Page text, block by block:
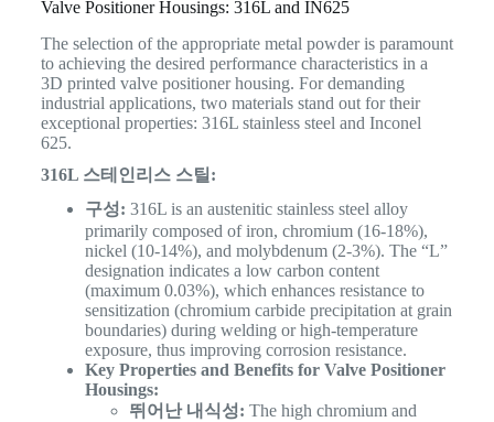
Valve Positioner Housings: 316L and IN625
The selection of the appropriate metal powder is paramount
to achieving the desired performance characteristics in a
3D printed valve positioner housing. For demanding
industrial applications, two materials stand out for their
exceptional properties: 316L stainless steel and Inconel
625.
316L 스테인리스 스틸:
구성: 316L is an austenitic stainless steel alloy
primarily composed of iron, chromium (16-18%),
nickel (10-14%), and molybdenum (2-3%). The “L”
designation indicates a low carbon content
(maximum 0.03%), which enhances resistance to
sensitization (chromium carbide precipitation at grain
boundaries) during welding or high-temperature
exposure, thus improving corrosion resistance.
Key Properties and Benefits for Valve Positioner
Housings:
뛰어난 내식성: The high chromium and